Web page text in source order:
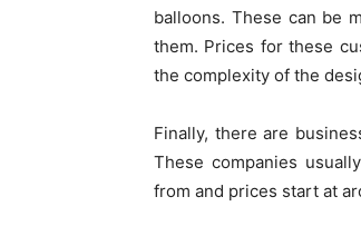
balloons. These can be
them. Prices for these
the complexity of the
Finally, there are
These companies
from and prices start at